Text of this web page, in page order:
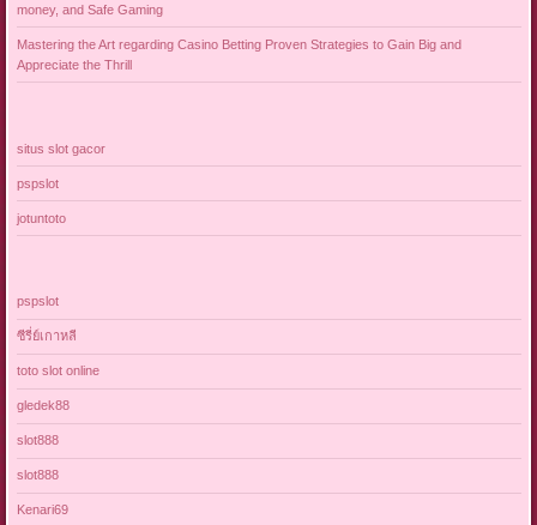
money, and Safe Gaming
Mastering the Art regarding Casino Betting Proven Strategies to Gain Big and
Appreciate the Thrill
situs slot gacor
pspslot
jotuntoto
pspslot
ซีรี่ย์เกาหลี
toto slot online
gledek88
slot888
slot888
Kenari69